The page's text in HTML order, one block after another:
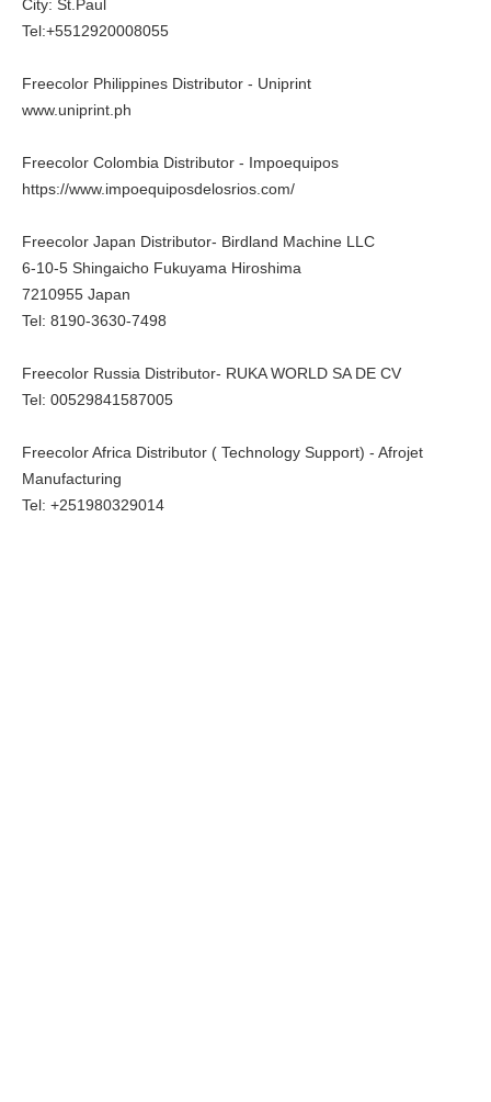
City: St.Paul
Tel:+5512920008055
Freecolor Philippines Distributor - Uniprint
www.uniprint.ph
Freecolor Colombia Distributor - Impoequipos
https://www.impoequiposdelosrios.com/
Freecolor Japan Distributor- Birdland Machine LLC
6-10-5 Shingaicho Fukuyama Hiroshima
7210955 Japan
Tel: 8190-3630-7498
Freecolor Russia Distributor- RUKA WORLD SA DE CV
Tel: 00529841587005
Freecolor Africa Distributor ( Technology Support) - Afrojet
Manufacturing
Tel: +251980329014